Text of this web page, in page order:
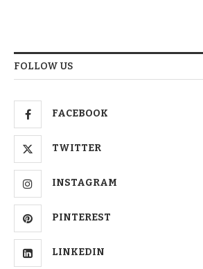
FOLLOW US
FACEBOOK
TWITTER
INSTAGRAM
PINTEREST
LINKEDIN